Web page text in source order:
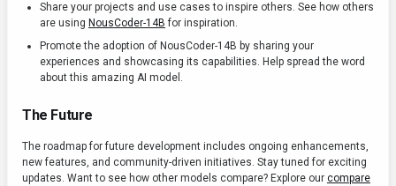
Share your projects and use cases to inspire others. See how others
are using NousCoder-14B for inspiration.
Promote the adoption of NousCoder-14B by sharing your
experiences and showcasing its capabilities. Help spread the word
about this amazing AI model.
The Future
The roadmap for future development includes ongoing enhancements,
new features, and community-driven initiatives. Stay tuned for exciting
updates. Want to see how other models compare? Explore our compare